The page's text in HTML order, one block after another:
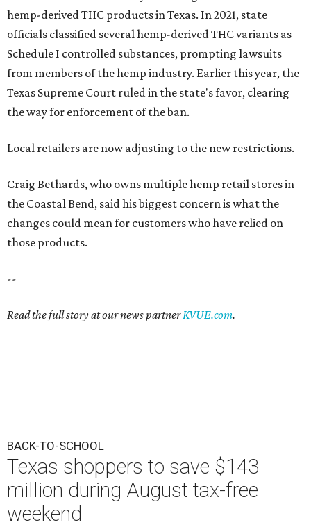
hemp-derived THC products in Texas. In 2021, state
officials classified several hemp-derived THC variants as
Schedule I controlled substances, prompting lawsuits
from members of the hemp industry. Earlier this year, the
Texas Supreme Court ruled in the state's favor, clearing
the way for enforcement of the ban.
Local retailers are now adjusting to the new restrictions.
Craig Bethards, who owns multiple hemp retail stores in
the Coastal Bend, said his biggest concern is what the
changes could mean for customers who have relied on
those products.
--
Read the full story at our news partnerKVUE.com.
BACK-TO-SCHOOL
Texas shoppers to save $143
million during August tax-free
weekend